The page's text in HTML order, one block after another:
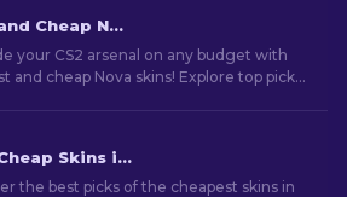
Best and Cheap Nova Skins In CS2 For Any Budget [2026]
your CS2 arsenal on any budget with
and cheap Nova skins! Explore top picks
Best Cheap Skins in CS2 [2026]
the best picks of the cheapest skins in